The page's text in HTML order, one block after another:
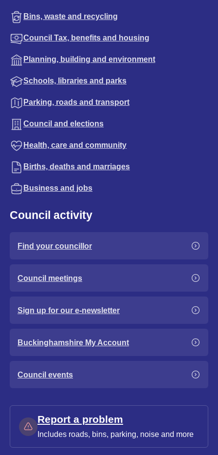
Bins, waste and recycling
Council Tax, benefits and housing
Planning, building and environment
Schools, libraries and parks
Parking, roads and transport
Council and elections
Health, care and community
Births, deaths and marriages
Business and jobs
Council activity
Find your councillor
Council meetings
Sign up for our e-newsletter
Buckinghamshire My Account
Council events
Report a problem
Includes roads, bins, parking, noise and more